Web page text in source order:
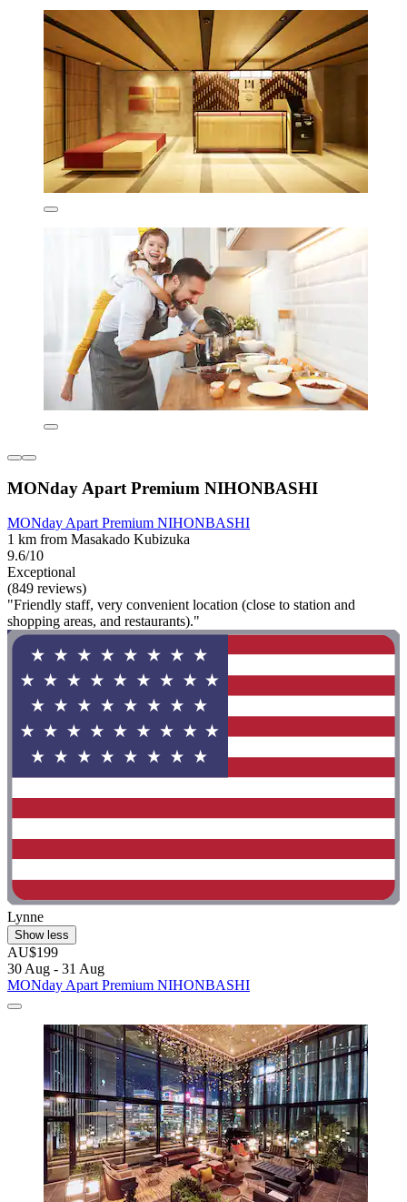
MONday Apart Premium NIHONBASHI
MONday Apart Premium NIHONBASHI
1 km from Masakado Kubizuka
9.6/10
Exceptional
(849 reviews)
"Friendly staff, very convenient location (close to station and
shopping areas, and restaurants)."
Lynne
Show less
AU$199
30 Aug - 31 Aug
MONday Apart Premium NIHONBASHI